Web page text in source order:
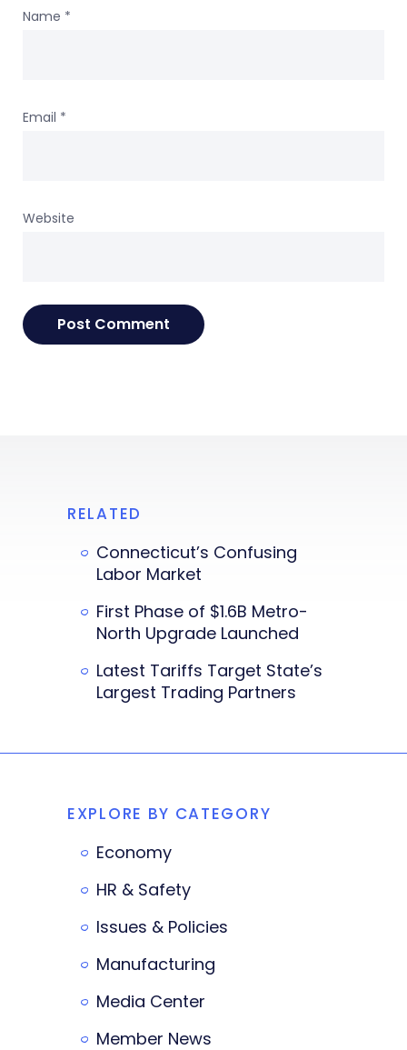
Name *
Email *
Website
RELATED
Connecticut’s Confusing
Labor Market
First Phase of $1.6B Metro-
North Upgrade Launched
Latest Tariffs Target State’s
Largest Trading Partners
EXPLORE BY CATEGORY
Economy
HR & Safety
Issues & Policies
Manufacturing
Media Center
Member News